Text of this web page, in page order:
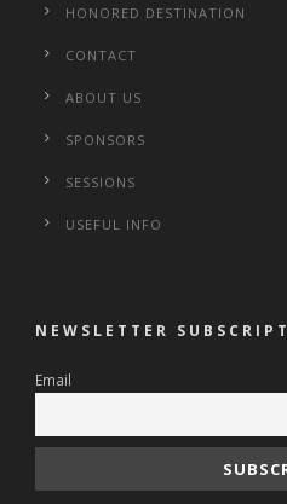
HONORED DESTINATION
CONTACT
ABOUT US
SPONSORS
SESSIONS
USEFUL INFO
NEWSLETTER
Email